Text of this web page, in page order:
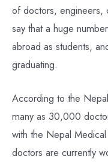
of doctors, engineers,
say that a huge
abroad as students,
graduating.
According to the
many as 30,000
with the Nepal
doctors are currently